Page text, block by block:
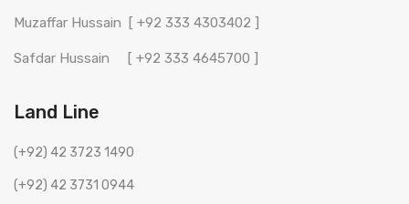
Muzaffar Hussain [ +92 333 4303402 ]
Safdar Hussain [ +92 333 4645700 ]
Land Line
(+92) 42 3723 1490
(+92) 42 3731 0944